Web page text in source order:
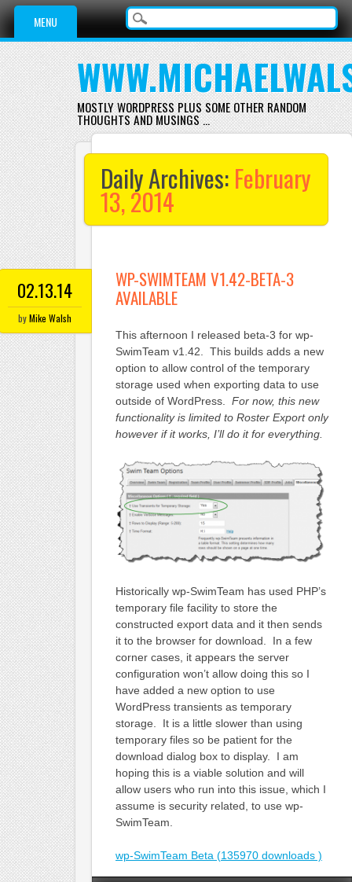
Main menu
Skip
content
MENU
MOSTLY WORDPRESS PLUS SOME OTHER RANDOM
THOUGHTS AND MUSINGS …
Daily Archives:February
13, 2014
02.13.14
byMike Walsh
WP-SWIMTEAM V1.42-BETA-3
AVAILABLE
This afternoon I released beta-3 for wp-
SwimTeam v1.42. This builds adds a new
option to allow control of the temporary
storage used when exporting data to use
outside of WordPress. For now, this new
functionality is limited to Roster Export only
however if it works, I’ll do it for everything.
Historically wp-SwimTeam has used PHP’s
temporary file facility to store the
constructed export data and it then sends
it to the browser for download. In a few
corner cases, it appears the server
configuration won’t allow doing this so I
have added a new option to use
WordPress transients as temporary
storage. It is a little slower than using
temporary files so be patient for the
download dialog box to display. I am
hoping this is a viable solution and will
allow users who run into this issue, which I
assume is security related, to use wp-
SwimTeam.
wp-SwimTeam Beta (135970 downloads )